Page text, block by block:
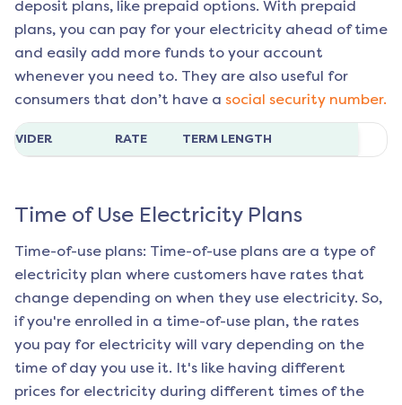
deposit plans, like prepaid options. With prepaid
plans, you can pay for your electricity ahead of time
and easily add more funds to your account
whenever you need to. They are also useful for
consumers that don’t have a social security number.
RATE TERM LENGTH
Time of Use Electricity Plans
Time-of-use plans: Time-of-use plans are a type of
electricity plan where customers have rates that
change depending on when they use electricity. So,
if you're enrolled in a time-of-use plan, the rates
you pay for electricity will vary depending on the
time of day you use it. It's like having different
prices for electricity during different times of the